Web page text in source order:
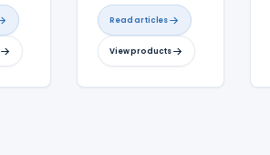
Read articles
View products